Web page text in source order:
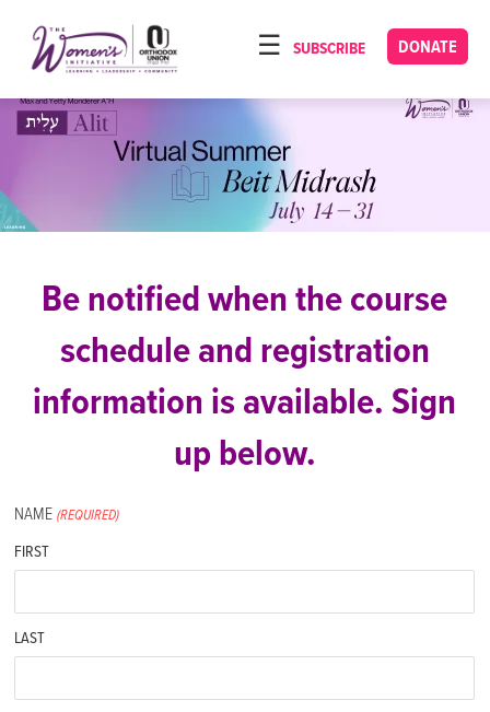
note:
This
website
includes
accessibility
system.
DONATE
SUBSCRIBE
HOME
ABOUT
OUR PROGRAMS
NACH YOMI
VIDEOS
Be notified when the course
schedule and registration
information is available. Sign
up below.
NAME (REQUIRED)
FIRST
LAST